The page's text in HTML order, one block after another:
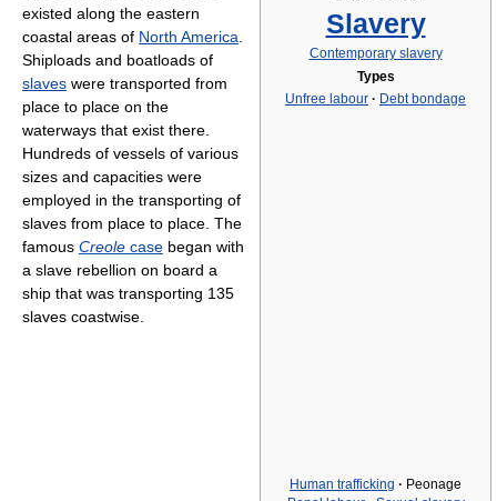
Slavery
Contemporary slavery
Types
Unfree labour · Debt bondage
Human trafficking · Peonage
existed along the eastern
coastal areas of North America
Shiploads and boatloads of
slaves were transported from
place to place on the
waterways that exist there.
Hundreds of vessels of various
sizes and capacities were
employed in the transporting of
slaves from place to place. The
famous Creole case began with
a slave rebellion on board a
ship that was transporting 135
slaves coastwise.